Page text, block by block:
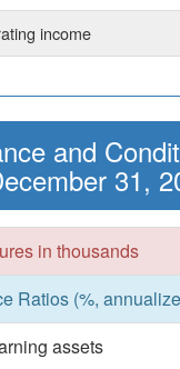
income
and
31,
in thousands
Ratios (%,
assets